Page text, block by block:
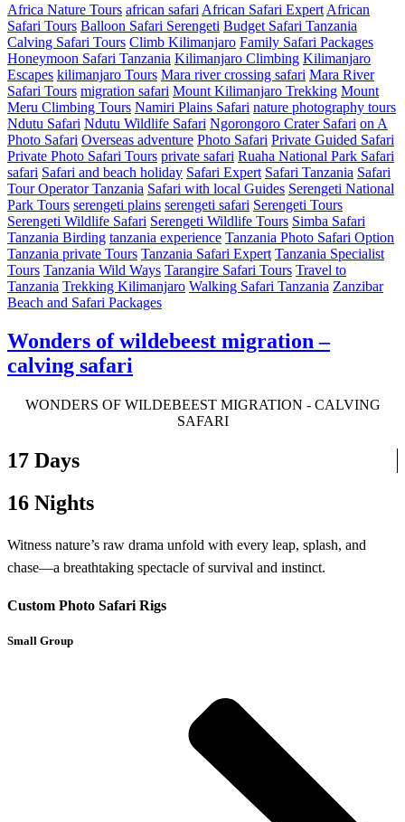
Africa Nature Tours african safari African Safari Expert African
Safari Tours Balloon Safari Serengeti Budget Safari Tanzania
Calving Safari Tours Climb Kilimanjaro Family Safari Packages
Honeymoon Safari Tanzania Kilimanjaro Climbing Kilimanjaro
Escapes kilimanjaro Tours Mara river crossing safari Mara River
Safari Tours migration safari Mount Kilimanjaro Trekking Mount
Meru Climbing Tours Namiri Plains Safari nature photography tours
Ndutu Safari Ndutu Wildlife Safari Ngorongoro Crater Safari on A
Photo Safari Overseas adventure Photo Safari Private Guided Safari
Private Photo Safari Tours private safari Ruaha National Park Safari
safari Safari and beach holiday Safari Expert Safari Tanzania Safari
Tour Operator Tanzania Safari with local Guides Serengeti National
Park Tours serengeti plains serengeti safari Serengeti Tours
Serengeti Wildlife Safari Serengeti Wildlife Tours Simba Safari
Tanzania Birding tanzania experience Tanzania Photo Safari Option
Tanzania private Tours Tanzania Safari Expert Tanzania Specialist
Tours Tanzania Wild Ways Tarangire Safari Tours Travel to
Tanzania Trekking Kilimanjaro Walking Safari Tanzania Zanzibar
Beach and Safari Packages
Wonders of wildebeest migration –
calving safari
WONDERS OF WILDEBEEST MIGRATION - CALVING
SAFARI
17 Days
16 Nights
Witness nature’s raw drama unfold with every leap, splash, and
chase—a breathtaking spectacle of survival and instinct.
Custom Photo Safari Rigs
Small Group